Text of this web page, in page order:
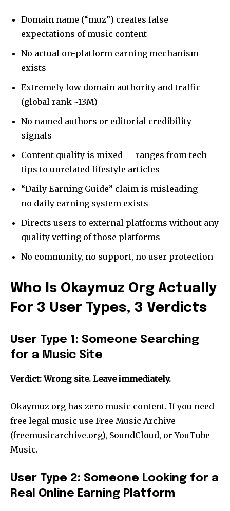
Domain name (“muz”) creates false
expectations of music content
No actual on-platform earning mechanism
exists
Extremely low domain authority and traffic
(global rank ~13M)
No named authors or editorial credibility
signals
Content quality is mixed — ranges from tech
tips to unrelated lifestyle articles
“Daily Earning Guide” claim is misleading —
no daily earning system exists
Directs users to external platforms without any
quality vetting of those platforms
No community, no support, no user protection
Who Is Okaymuz Org Actually
For 3 User Types, 3 Verdicts
User Type 1: Someone Searching
for a Music Site
Verdict: Wrong site. Leave immediately.
Okaymuz org has zero music content. If you need
free legal music use Free Music Archive
(freemusicarchive.org), SoundCloud, or YouTube
Music.
User Type 2: Someone Looking for a
Real Online Earning Platform